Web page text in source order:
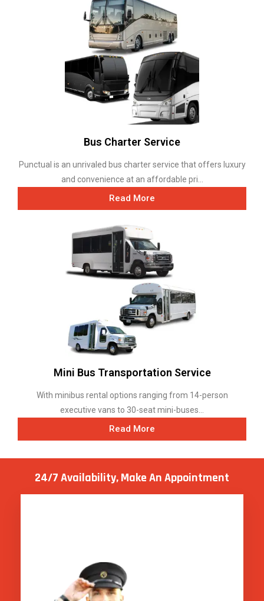
Bus Charter Service
Punctual is an unrivaled bus charter service that offers luxury
and convenience at an affordable pri...
Read More
Mini Bus Transportation Service
With minibus rental options ranging from 14-person
executive vans to 30-seat mini-buses...
Read More
24/7 Availability, MakeAn Appointment